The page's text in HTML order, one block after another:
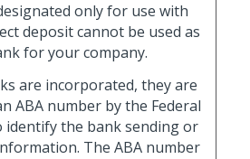
only for use with
deposit cannot be used as
for your company.
are incorporated, they are
ABA number by the Federal
identify the bank sending or
The ABA number